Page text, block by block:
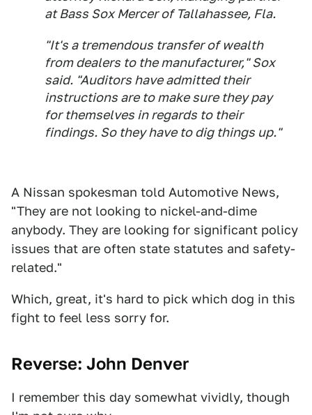
at Bass Sox Mercer of Tallahassee, Fla.
"It's a tremendous transfer of wealth
from dealers to the manufacturer," Sox
said. "Auditors have admitted their
instructions are to make sure they pay
for themselves in regards to their
findings. So they have to dig things up."
A Nissan spokesman told Automotive News,
"They are not looking to nickel-and-dime
anybody. They are looking for significant policy
issues that are often state statutes and safety-
related."
Which, great, it's hard to pick which dog in this
fight to feel less sorry for.
Reverse: John Denver
I remember this day somewhat vividly, though